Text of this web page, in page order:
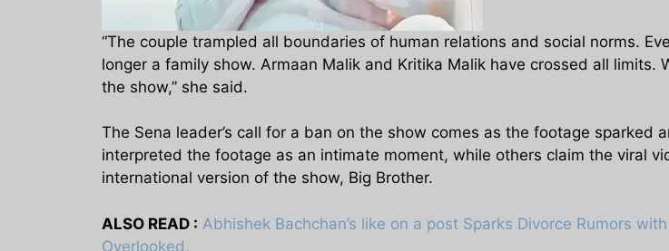
“The couple trampled all boundaries of human relations and social norms.
longer a family show. Armaan Malik and Kritika Malik have crossed all
the show,” she said.
The Sena leader’s call for a ban on the show comes as the footage sparked
interpreted the footage as an intimate moment, while others claim the viral
international version of the show, Big Brother.
ALSO READ : Abhishek Bachchan’s like on a post Sparks Divorce Rumors
Overlooked.